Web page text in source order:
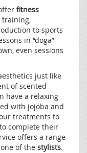
fitness
training,
to sports
in “doga”
even sessions
just like
of scented
have a relaxing
with jojoba and
treatments to
complete their
offers a range
of the stylists.